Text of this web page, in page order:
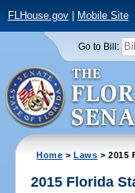
FLHouse.gov| Mobile Site
Go to Bill:
Home >Laws > 2015
2015 Florida